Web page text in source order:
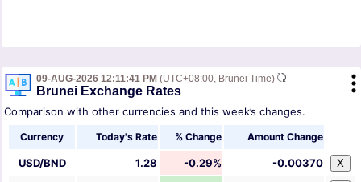
09-AUG-2026 12:11:41 PM (UTC+08:00, Brunei Time)
Brunei Exchange Rates
Comparison with other currencies and this week’s changes.
Currency Today's Rate % Change Amount Change
USD/BND 1.28 -0.29% -0.00370 X